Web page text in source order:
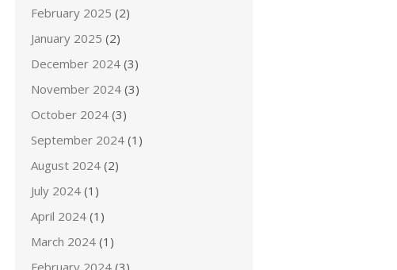
February 2025 (2)
January 2025 (2)
December 2024 (3)
November 2024 (3)
October 2024 (3)
September 2024 (1)
August 2024 (2)
July 2024 (1)
April 2024 (1)
March 2024 (1)
February 2024 (3)